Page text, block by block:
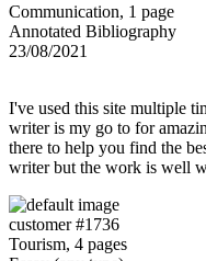
Communication, 1 page
Annotated Bibliography
23/08/2021
I've used this site multiple
writer is my go to for
there to help you find the
writer but the work is well
customer #1736
Tourism, 4 pages